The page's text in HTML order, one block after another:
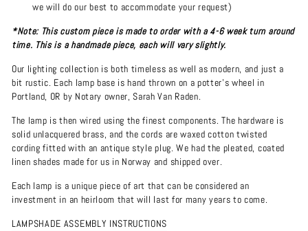
we will do our best to accommodate your request)
*Note: This custom piece is made to order with a 4-6 week turn around
time. This is a handmade piece, each will vary slightly.
Our lighting collection is both timeless as well as modern, and just a
bit rustic. Each lamp base is hand thrown on a potter's wheel in
Portland, OR by Notary owner, Sarah Van Raden.
The lamp is then wired using the finest components. The hardware is
solid unlacquered brass, and the cords are waxed cotton twisted
cording fitted with an antique style plug. We had the pleated, coated
linen shades made for us in Norway and shipped over.
Each lamp is a unique piece of art that can be considered an
investment in an heirloom that will last for many years to come.
LAMPSHADE ASSEMBLY INSTRUCTIONS